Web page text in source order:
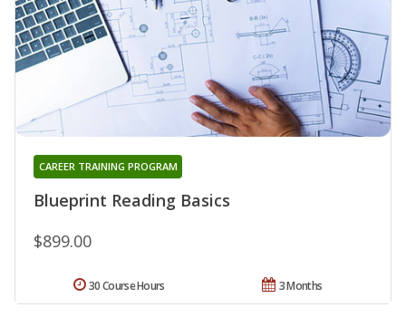
Blueprint Reading Basics
CAREER TRAINING PROGRAM
$899.00
3 Months
30 Course Hours